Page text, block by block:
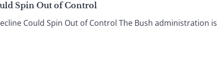
Spin Out of Control
Could Spin Out of Control The Bush administration is